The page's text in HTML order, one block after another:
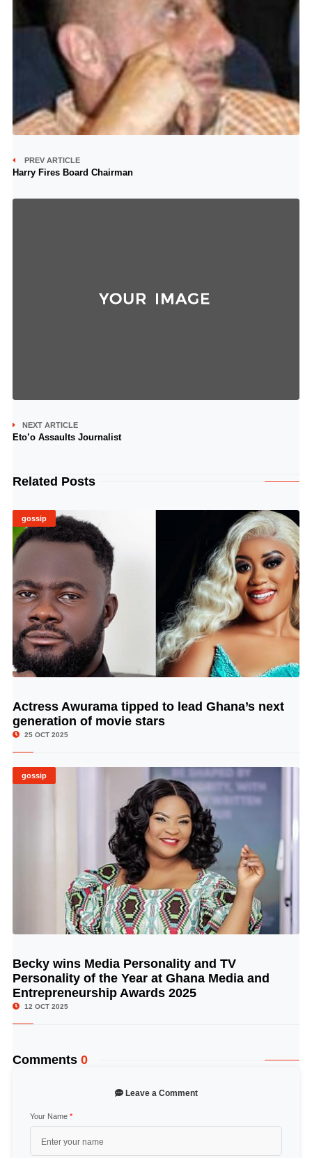
PREV ARTICLE
Harry Fires Board Chairman
NEXT ARTICLE
Eto’o Assaults Journalist
Related Posts
gossip
© Image Copyrights Title
Actress Awurama tipped to lead Ghana’s next
generation of movie stars
25 OCT 2025
gossip
© Image Copyrights Title
Becky wins Media Personality and TV
Personality of the Year at Ghana Media and
Entrepreneurship Awards 2025
12 OCT 2025
Comments 0
Leave a Comment
Your Name *